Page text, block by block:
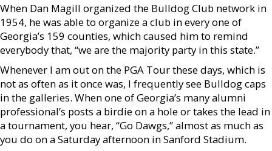
When Dan Magill organized the Bulldog Club network in
1954, he was able to organize a club in every one of
Georgia’s 159 counties, which caused him to remind
everybody that, “we are the majority party in this state.”
Whenever I am out on the PGA Tour these days, which is
not as often as it once was, I frequently see Bulldog caps
in the galleries. When one of Georgia’s many alumni
professional’s posts a birdie on a hole or takes the lead in
a tournament, you hear, “Go Dawgs,” almost as much as
you do on a Saturday afternoon in Sanford Stadium.